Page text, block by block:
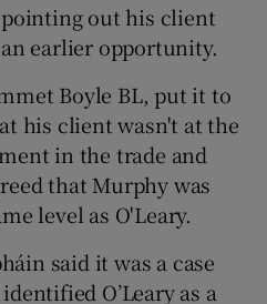
out his client
earlier opportunity.
Boyle BL, put it to
his client wasn't at the
in the trade and
that Murphy was
level as O'Leary.
said it was a case
O’Leary as a